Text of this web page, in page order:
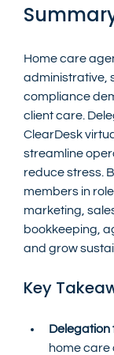
Home care
administrative,
compliance
client care.
ClearDesk
streamline
reduce stress.
members in
marketing,
bookkeeping,
and grow
Key
Delegation
home care